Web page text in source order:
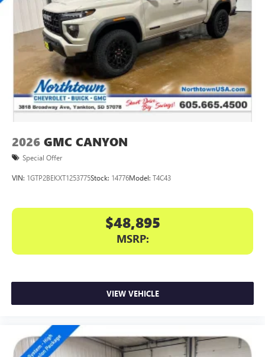
2026 GMC CANYON
Special Offer
VIN: 1GTP2BEKXT1253775Stock: 14776Model: T4C43
$48,895
MSRP:
VIEW VEHICLE